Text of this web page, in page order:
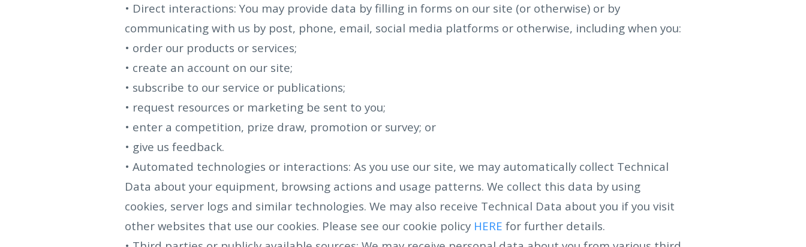
• Direct interactions: You may provide data by filling in forms on our site (or otherwise) or by
communicating with us by post, phone, email, social media platforms or otherwise, including when you:
• order our products or services;
• create an account on our site;
• subscribe to our service or publications;
• request resources or marketing be sent to you;
• enter a competition, prize draw, promotion or survey; or
• give us feedback.
• Automated technologies or interactions: As you use our site, we may automatically collect Technical
Data about your equipment, browsing actions and usage patterns. We collect this data by using
cookies, server logs and similar technologies. We may also receive Technical Data about you if you visit
other websites that use our cookies. Please see our cookie policy HERE for further details.